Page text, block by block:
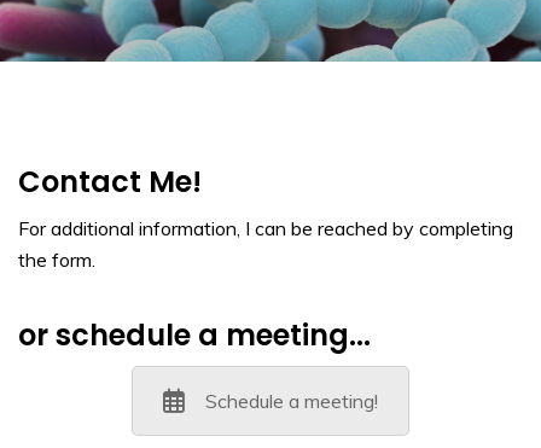
Contact Me!
For additional information, I can be reached by completing
the form.
or schedule a meeting...
Schedule a meeting!